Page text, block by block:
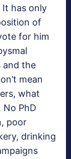
has only
of
for him
and the
mean
what
PhD
poor
drinking